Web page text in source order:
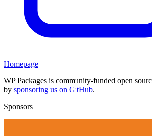
Homepage
WP Packages is community-funded open
by sponsoring us on GitHub.
Sponsors